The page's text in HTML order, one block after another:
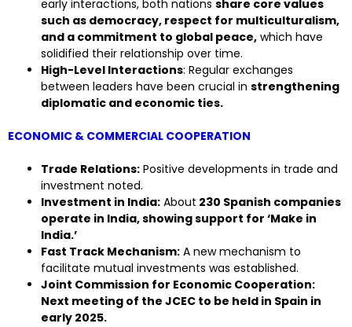
early interactions, both nations share core values
such as democracy, respect for multiculturalism,
and a commitment to global peace, which have
solidified their relationship over time.
High-Level Interactions: Regular exchanges
between leaders have been crucial in strengthening
diplomatic and economic ties.
ECONOMIC & COMMERCIAL COOPERATION
Trade Relations: Positive developments in trade and
investment noted.
Investment in India: About 230 Spanish companies
operate in India, showing support for ‘Make in
India.’
Fast Track Mechanism: A new mechanism to
facilitate mutual investments was established.
Joint Commission for Economic Cooperation:
Next meeting of the JCEC to be held in Spain in
early 2025.